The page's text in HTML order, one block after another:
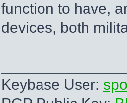
function to have,
devices, both
Keybase User: